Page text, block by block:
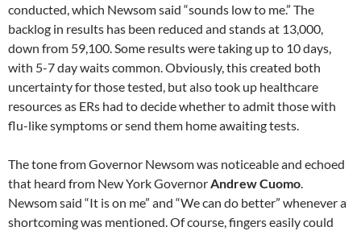
conducted, which Newsom said “sounds low to me.” The
backlog in results has been reduced and stands at 13,000,
down from 59,100. Some results were taking up to 10 days,
with 5-7 day waits common. Obviously, this created both
uncertainty for those tested, but also took up healthcare
resources as ERs had to decide whether to admit those with
flu-like symptoms or send them home awaiting tests.
The tone from Governor Newsom was noticeable and echoed
that heard from New York GovernorAndrew Cuomo.
Newsom said “It is on me” and “We can do better” whenever a
shortcoming was mentioned. Of course, fingers easily could